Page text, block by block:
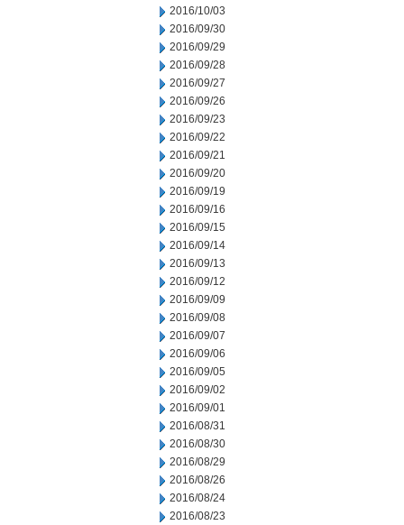
2016/10/03
2016/09/30
2016/09/29
2016/09/28
2016/09/27
2016/09/26
2016/09/23
2016/09/22
2016/09/21
2016/09/20
2016/09/19
2016/09/16
2016/09/15
2016/09/14
2016/09/13
2016/09/12
2016/09/09
2016/09/08
2016/09/07
2016/09/06
2016/09/05
2016/09/02
2016/09/01
2016/08/31
2016/08/30
2016/08/29
2016/08/26
2016/08/24
2016/08/23